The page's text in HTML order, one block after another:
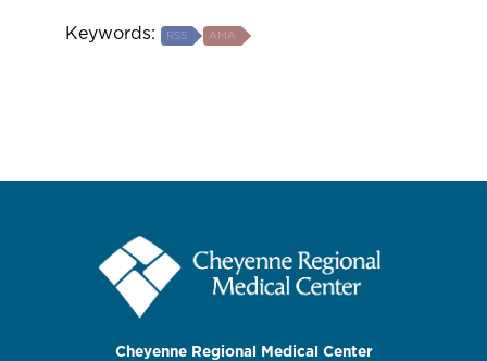
Keywords: RSS AMA
Cheyenne Regional Medical Center